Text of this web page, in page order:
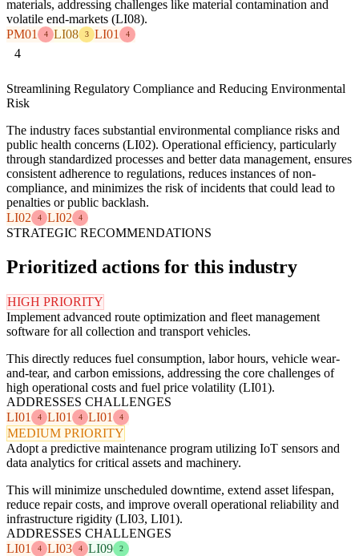
materials, addressing challenges like material contamination and
volatile end-markets (LI08).
PM01
4 LI08 3 LI01 4
4
Streamlining Regulatory Compliance and Reducing Environmental
Risk
The industry faces substantial environmental compliance risks and
public health concerns (LI02). Operational efficiency, particularly
through standardized processes and better data management, ensures
consistent adherence to regulations, reduces instances of non-
compliance, and minimizes the risk of incidents that could lead to
penalties or public backlash.
LI02
4 LI02 4
STRATEGIC RECOMMENDATIONS
Prioritized actions for this industry
HIGH PRIORITY
Implement advanced route optimization and fleet management
software for all collection and transport vehicles.
This directly reduces fuel consumption, labor hours, vehicle wear-
and-tear, and carbon emissions, addressing the core challenges of
high operational costs and fuel price volatility (LI01).
ADDRESSES CHALLENGES
LI01
4 LI01 4 LI01 4
MEDIUM PRIORITY
Adopt a predictive maintenance program utilizing IoT sensors and
data analytics for critical assets and machinery.
This will minimize unscheduled downtime, extend asset lifespan,
reduce repair costs, and improve overall operational reliability and
infrastructure rigidity (LI03, LI01).
ADDRESSES CHALLENGES
LI01
4 LI03 4 LI09 2